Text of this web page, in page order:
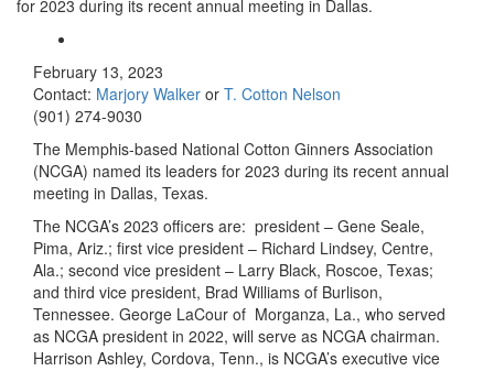
for 2023 during its recent annual meeting in Dallas.
February 13, 2023
Contact: Marjory Walker or T. Cotton Nelson
(901) 274-9030
The Memphis-based National Cotton Ginners Association
(NCGA) named its leaders for 2023 during its recent annual
meeting in Dallas, Texas.
The NCGA’s 2023 officers are: president – Gene Seale,
Pima, Ariz.; first vice president – Richard Lindsey, Centre,
Ala.; second vice president – Larry Black, Roscoe, Texas;
and third vice president, Brad Williams of Burlison,
Tennessee. George LaCour of Morganza, La., who served
as NCGA president in 2022, will serve as NCGA chairman.
Harrison Ashley, Cordova, Tenn., is NCGA’s executive vice